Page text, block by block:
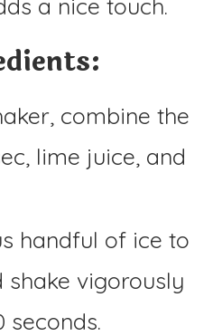
a nice touch.
combine the
lime juice, and
handful of ice to
shake vigorously
seconds.